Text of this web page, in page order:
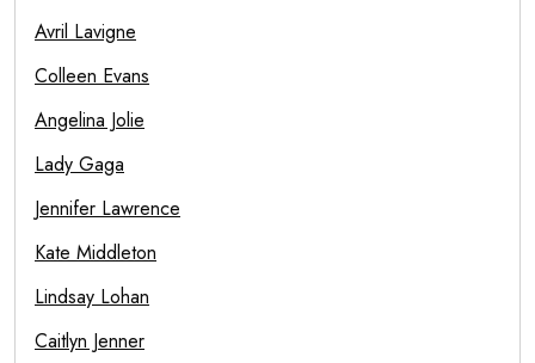
Avril Lavigne
Colleen Evans
Angelina Jolie
Lady Gaga
Jennifer Lawrence
Kate Middleton
Lindsay Lohan
Caitlyn Jenner